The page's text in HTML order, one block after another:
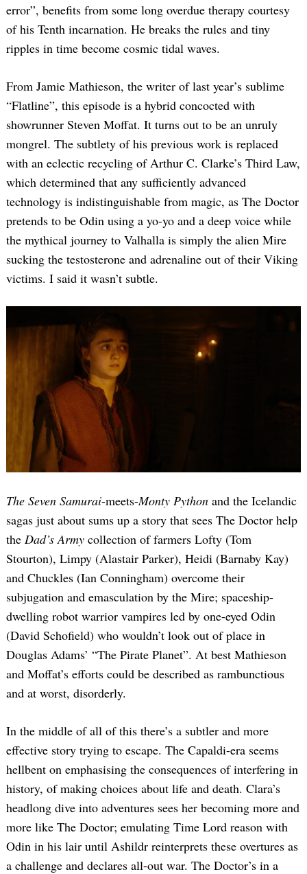
error”, benefits from some long overdue therapy courtesy
of his Tenth incarnation. He breaks the rules and tiny
ripples in time become cosmic tidal waves.
From Jamie Mathieson, the writer of last year’s sublime
“Flatline”, this episode is a hybrid concocted with
showrunner Steven Moffat. It turns out to be an unruly
mongrel. The subtlety of his previous work is replaced
with an eclectic recycling of Arthur C. Clarke’s Third Law,
which determined that any sufficiently advanced
technology is indistinguishable from magic, as The Doctor
pretends to be Odin using a yo-yo and a deep voice while
the mythical journey to Valhalla is simply the alien Mire
sucking the testosterone and adrenaline out of their Viking
victims. I said it wasn’t subtle.
The Seven Samurai-meets-Monty Python and the Icelandic
sagas just about sums up a story that sees The Doctor help
the Dad’s Army collection of farmers Lofty (Tom
Stourton), Limpy (Alastair Parker), Heidi (Barnaby Kay)
and Chuckles (Ian Conningham) overcome their
subjugation and emasculation by the Mire; spaceship-
dwelling robot warrior vampires led by one-eyed Odin
(David Schofield) who wouldn’t look out of place in
Douglas Adams’ “The Pirate Planet”. At best Mathieson
and Moffat’s efforts could be described as rambunctious
and at worst, disorderly.
In the middle of all of this there’s a subtler and more
effective story trying to escape. The Capaldi-era seems
hellbent on emphasising the consequences of interfering in
history, of making choices about life and death. Clara’s
headlong dive into adventures sees her becoming more and
more like The Doctor; emulating Time Lord reason with
Odin in his lair until Ashildr reinterprets these overtures as
a challenge and declares all-out war. The Doctor’s in a